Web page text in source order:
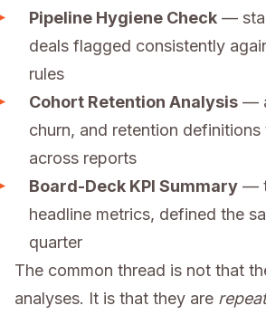
Pipeline Hygiene Check —
deals flagged consistently
rules
Cohort Retention Analysis —
churn, and retention
across reports
Board-Deck KPI Summary —
headline metrics, defined the
quarter
The common thread is not that
analyses. It is that they are